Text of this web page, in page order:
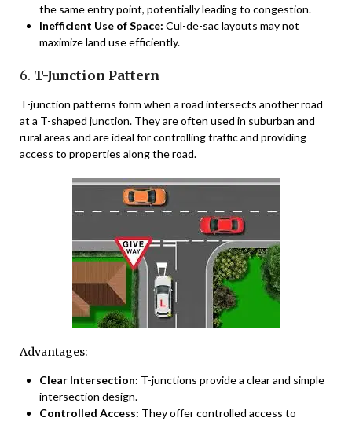
the same entry point, potentially leading to congestion.
Inefficient Use of Space: Cul-de-sac layouts may not
maximize land use efficiently.
6. T-Junction Pattern
T-junction patterns form when a road intersects another road
at a T-shaped junction. They are often used in suburban and
rural areas and are ideal for controlling traffic and providing
access to properties along the road.
Advantages:
Clear Intersection: T-junctions provide a clear and simple
intersection design.
Controlled Access: They offer controlled access to